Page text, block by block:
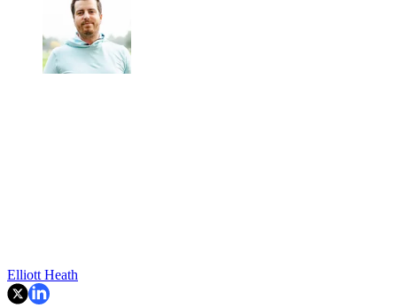
Elliott Heath